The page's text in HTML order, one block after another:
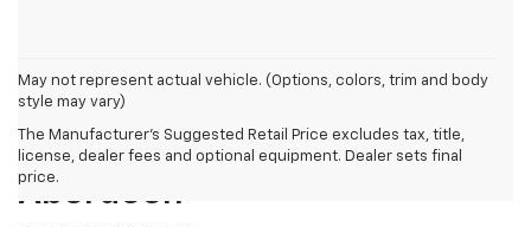
May not represent actual vehicle. (Options, colors, trim and body
style may vary)
The Manufacturer's Suggested Retail Price excludes tax, title,
license, dealer fees and optional equipment. Dealer sets final
price.
Preston Chevrolet Of
Aberdeen